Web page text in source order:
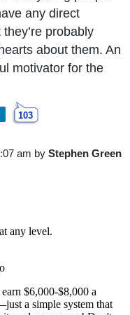
any direct
probably
about them. An
motivator for the
103
am by Stephen Green